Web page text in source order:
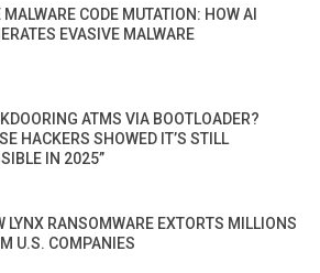
MALWARE CODE MUTATION: HOW AI
EVASIVE MALWARE
ATMS VIA BOOTLOADER?
HACKERS SHOWED IT’S STILL
IN 2025”
LYNX RANSOMWARE EXTORTS MILLIONS
U.S. COMPANIES